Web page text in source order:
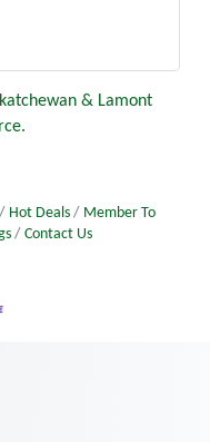
& Lamont
Hot Deals
Member To
Contact Us